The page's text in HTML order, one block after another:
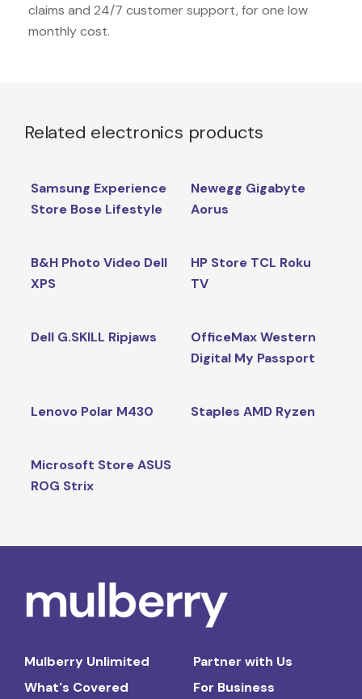
claims and 24/7 customer support, for one low
monthly cost.
Related electronics products
Samsung Experience
Store Bose Lifestyle
Newegg Gigabyte
Aorus
B&H Photo Video Dell
XPS
HP Store TCL Roku
TV
Dell G.SKILL Ripjaws
OfficeMax Western
Digital My Passport
Lenovo Polar M430 Staples AMD Ryzen
Microsoft Store ASUS
ROG Strix
Mulberry Unlimited
What's Covered
Partner with Us
For Business